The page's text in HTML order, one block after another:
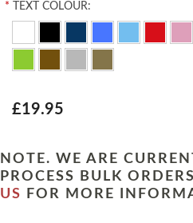
* TEXT COLOUR:
£19.95
NOTE. WE ARE
PROCESS BULK
US
FOR MORE